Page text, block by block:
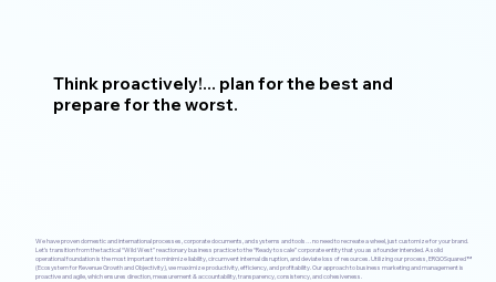
We have proven domestic and international processes, corporate documents, and systems and tools…no need to recreate a wheel, just customize for your brand.
Let’s transition from the tactical “Wild West” reactionary business practice to the “Ready to scale” corporate entity that you as a founder intended. A solid
operational foundation is the most important to minimize liability, circumvent internal disruption, and deviate loss of resources. Utilizing our process, ERGOSquared™
(Ecosystem for Revenue Growth and Objectivity), we maximize productivity, efficiency, and profitability. Our approach to business marketing and management is
proactive and agile, which ensures direction, measurement & accountability, transparency, consistency, and cohesiveness.
Think proactively!... plan for the best and
prepare for the worst.